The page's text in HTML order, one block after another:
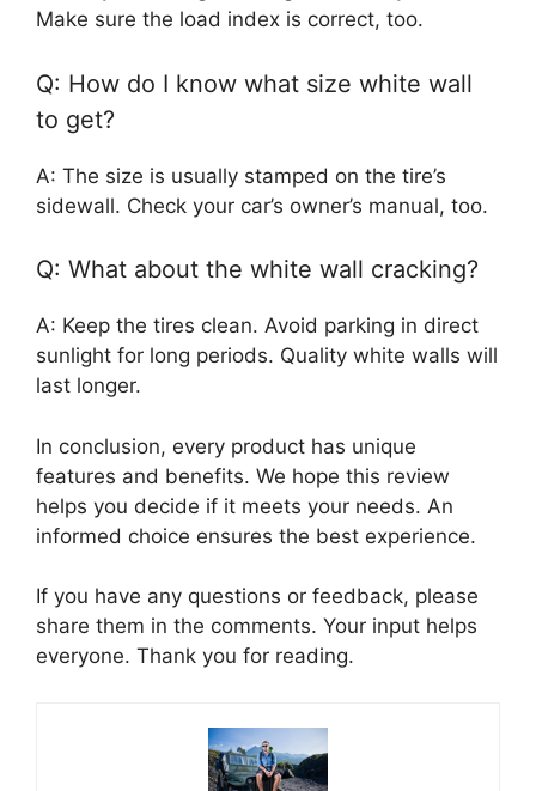
Make sure the load index is correct, too.
Q: How do I know what size white wall
to get?
A: The size is usually stamped on the tire’s
sidewall. Check your car’s owner’s manual, too.
Q: What about the white wall cracking?
A: Keep the tires clean. Avoid parking in direct
sunlight for long periods. Quality white walls will
last longer.
In conclusion, every product has unique
features and benefits. We hope this review
helps you decide if it meets your needs. An
informed choice ensures the best experience.
If you have any questions or feedback, please
share them in the comments. Your input helps
everyone. Thank you for reading.